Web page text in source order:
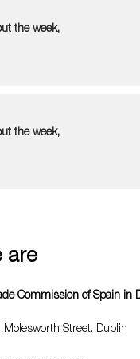
the week,
the week,
are
Commission of Spain in
Molesworth Street. Dublin